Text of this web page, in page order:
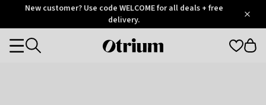
OtriumNew customer? Use code WELCOME for all deals + free
delivery.
Otrium
Categories